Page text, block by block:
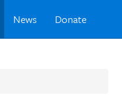
News Donate